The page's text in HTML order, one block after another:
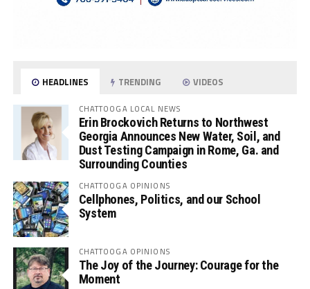
HEADLINES TRENDING VIDEOS
CHATTOOGA LOCAL NEWS
Erin Brockovich Returns to Northwest
Georgia Announces New Water, Soil, and
Dust Testing Campaign in Rome, Ga. and
Surrounding Counties
CHATTOOGA OPINIONS
Cellphones, Politics, and our School
System
CHATTOOGA OPINIONS
The Joy of the Journey: Courage for the
Moment